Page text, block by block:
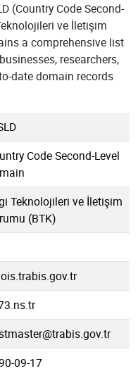
(Country Code Second-
ve İletişim
a comprehensive list
researchers,
date domain records
Code Second-Level
Teknolojileri ve İletişim
(BTK)
09-17